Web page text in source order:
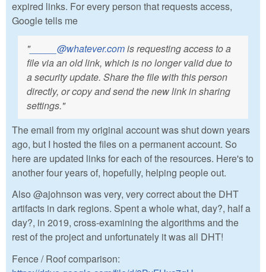
expired links. For every person that requests access,
Google tells me
"_____@whatever.comis requesting access to a
file via an old link, which is no longer valid due to
a security update. Share the file with this person
directly, or copy and send the new link in sharing
settings."
The email from my original account was shut down years
ago, but I hosted the files on a permanent account. So
here are updated links for each of the resources. Here's to
another four years of, hopefully, helping people out.
Also @ajohnson was very, very correct about the DHT
artifacts in dark regions. Spent a whole what, day?, half a
day?, in 2019, cross-examining the algorithms and the
rest of the project and unfortunately it was all DHT!
Fence / Roof comparison: